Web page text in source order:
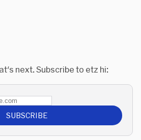
next. Subscribe to etz hi:
SUBSCRIBE